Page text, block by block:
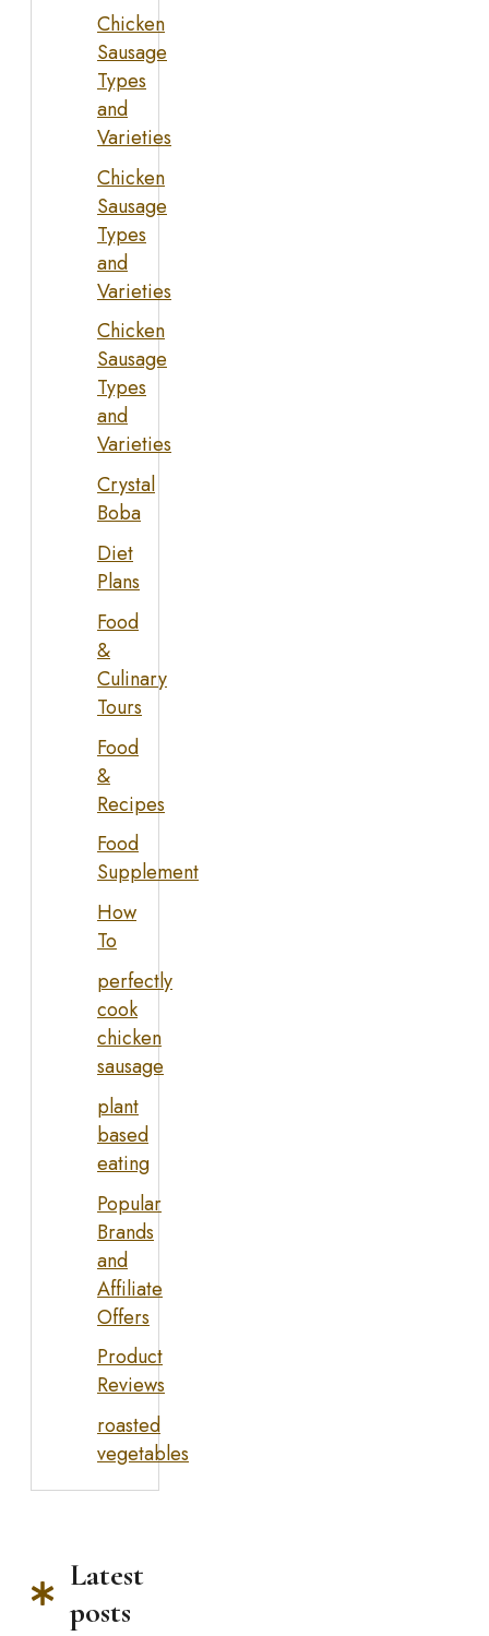
Chicken
Sausage
Types
and
Varieties
Chicken
Sausage
Types
and
Varieties
Chicken
Sausage
Types
and
Varieties
Crystal
Boba
Diet
Plans
Food
&
Culinary
Tours
Food
&
Recipes
Food
Supplement
How
To
perfectly
cook
chicken
sausage
plant
based
eating
Popular
Brands
and
Affiliate
Offers
Product
Reviews
roasted
vegetables
Latest
posts